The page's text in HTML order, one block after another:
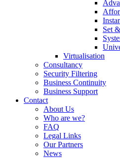
Set
Virtualisation
Consultancy
Security Filtering
Business Continuity
Business Support
Contact
About Us
Who are we?
FAQ
Legal Links
Our Partners
News